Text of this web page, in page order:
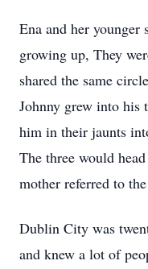
Ena and her younger
growing up, They
shared the same
Johnny grew into his
him in their jaunts
The three would
mother referred to
Dublin City was
and knew a lot of